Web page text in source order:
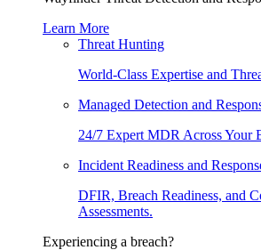
Learn More
Threat Hunting
World-Class Expertise and
Managed Detection and
24/7 Expert MDR Across Your
Incident Readiness and
DFIR, Breach Readiness, and
Assessments.
Experiencing a breach?